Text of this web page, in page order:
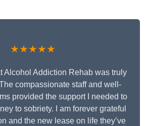
★★★★★
Alcohol Addiction Rehab was truly
compassionate staff and well-
provided the support I needed to
to sobriety. I am forever grateful
and the new lease on life they’ve